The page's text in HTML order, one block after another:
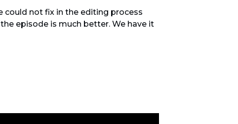
could not fix in the editing process
episode is much better. We have it